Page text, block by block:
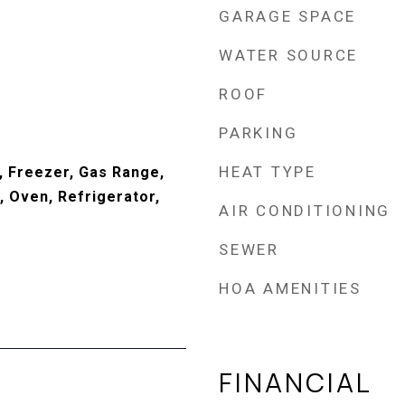
Freezer, Gas Range,
Oven, Refrigerator,
GARAGE SPACE
WATER SOURCE
ROOF
PARKING
HEAT TYPE
AIR CONDITIONING
SEWER
HOA AMENITIES
FINANCIAL